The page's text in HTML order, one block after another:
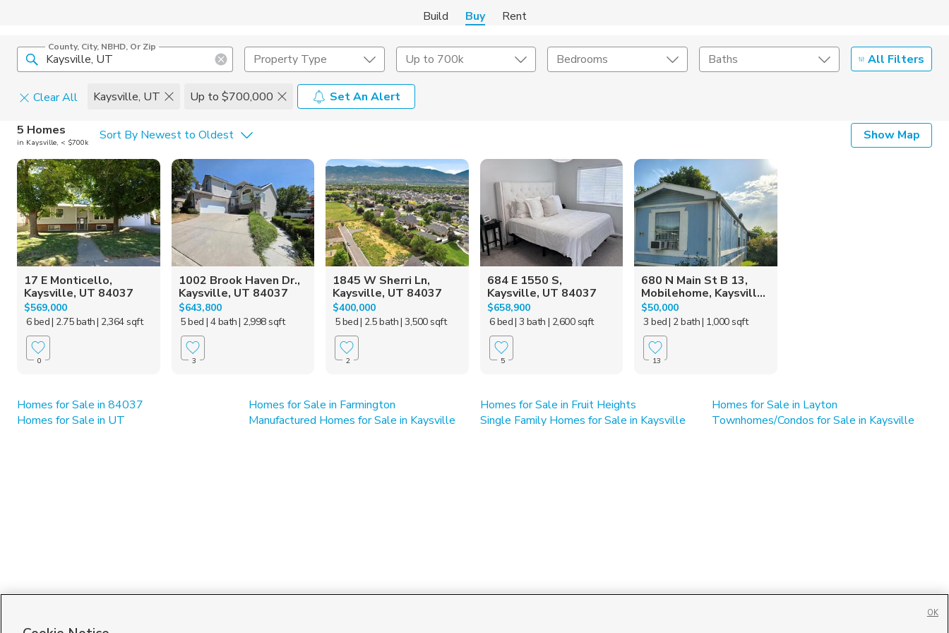
Build Buy Rent
County, City, NBHD, Or Zip
Property Type Up to 700k Bedrooms Baths All Filters
Clear All Kaysville, UT Up to $700,000
Set An Alert
Home Details
Square Feet
Construction Type
Acres
Listing Details
Seller Type
5 Homes
in Kaysville, < $700k Sort By Newest to Oldest Show Map
17 E Monticello,
Kaysville, UT 84037
$569,000
6 bed| 2.75 bath| 2,364 sqft
0
1002 Brook Haven Dr.,
Kaysville, UT 84037
$643,800
5 bed | 4 bath| 2,998 sqft
3
1845 W Sherri Ln,
Kaysville, UT 84037
$400,000
5 bed| 2.5 bath| 3,500 sqft
2
684 E 1550 S,
Kaysville, UT 84037
$658,900
6 bed| 3 bath | 2,600 sqft
5
680 N Main St B 13,
Mobilehome, Kaysvill...
$50,000
3 bed| 2 bath| 1,000 sqft
13
Homes for Sale in 84037 Homes for Sale in Farmington Homes for Sale in Fruit Heights
Homes for Sale in Layton
Homes for Sale in UT
Manufactured Homes for Sale in Kaysville Single Family Homes for Sale in Kaysville Townhomes/Condos for Sale in Kaysville
OK